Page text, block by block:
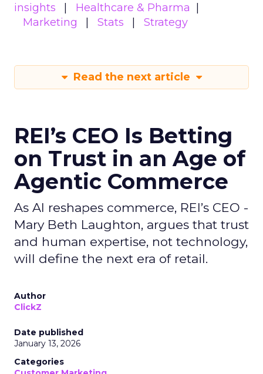
insights
Healthcare & Pharma
Marketing
Stats Strategy
Read the next article
REI’s CEO Is Betting
on Trust in an Age of
Agentic Commerce
As AI reshapes commerce, REI’s CEO -
Mary Beth Laughton, argues that trust
and human expertise, not technology,
will define the next era of retail.
Author
ClickZ
Date published
January 13, 2026
Categories